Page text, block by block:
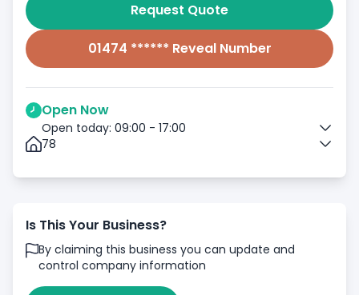
Request Quote
01474 ****** Reveal Number
Open Now
Open today: 09:00 - 17:00
78
Is This Your Business?
By claiming this business you can update and
control company information